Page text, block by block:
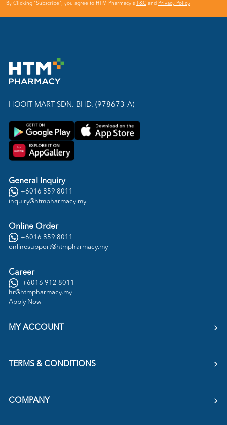
By Clicking "Subscribe", you agree to HTM Pharmacy's T&C and Privacy Policy
HOOIT MART SDN. BHD. (978673-A)
General Inquiry
+6016 859 8011
inquiry@htmpharmacy.my
Online Order
+6016 859 8011
onlinesupport@htmpharmacy.my
Career
+6016 912 8011
hr@htmpharmacy.my
Apply Now
MY ACCOUNT
TERMS & CONDITIONS
COMPANY